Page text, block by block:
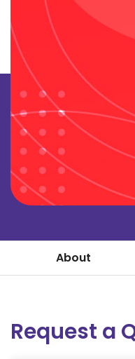
About
Request a